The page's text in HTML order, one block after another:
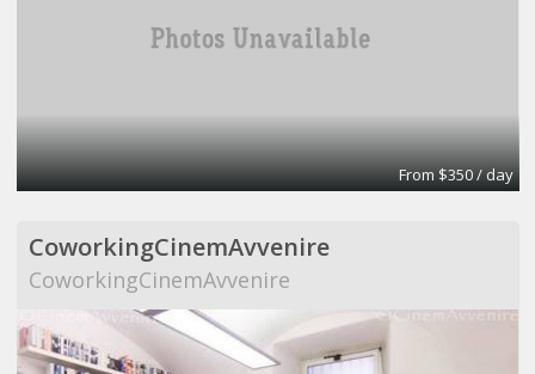
From $350 / day
CoworkingCinemAvvenire
CoworkingCinemAvvenire